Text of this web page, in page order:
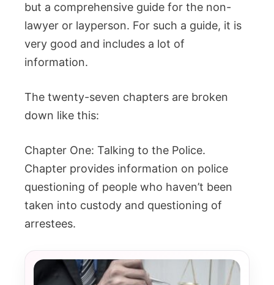
but a comprehensive guide for the non-
lawyer or layperson. For such a guide, it is
very good and includes a lot of
information.
The twenty-seven chapters are broken
down like this:
Chapter One: Talking to the Police.
Chapter provides information on police
questioning of people who haven’t been
taken into custody and questioning of
arrestees.